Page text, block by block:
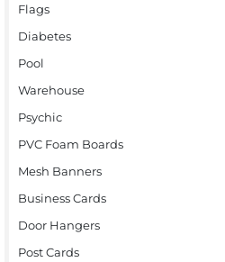
Flags
Diabetes
Pool
Warehouse
Psychic
PVC Foam Boards
Mesh Banners
Business Cards
Door Hangers
Post Cards